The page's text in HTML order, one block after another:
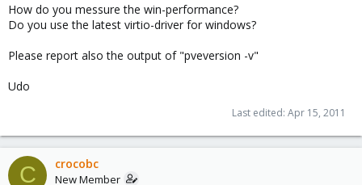
How do you messure the win-performance?
Do you use the latest virtio-driver for windows?
Please report also the output of "pveversion -v"
Udo
Last edited: Apr 15, 2011
C crocobc
New Member